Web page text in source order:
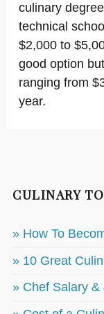
culinary
technical
$2,000 to
good option
ranging from
year.
CULINARY
» How To
» 10 Great
» Chef Salary &